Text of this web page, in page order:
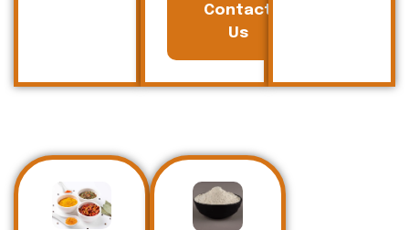
Contact
Us